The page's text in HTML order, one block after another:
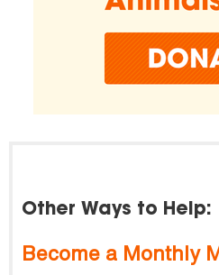
Other Ways to Help:
Become a Monthly